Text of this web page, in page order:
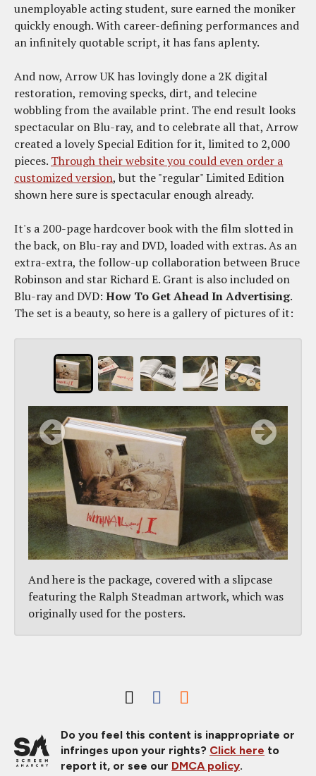
unemployable acting student, sure earned the moniker
quickly enough. With career-defining performances and
an infinitely quotable script, it has fans aplenty.
And now, Arrow UK has lovingly done a 2K digital
restoration, removing specks, dirt, and telecine
wobbling from the available print. The end result looks
spectacular on Blu-ray, and to celebrate all that, Arrow
created a lovely Special Edition for it, limited to 2,000
pieces. Through their website you could even order a
customized version, but the "regular" Limited Edition
shown here sure is spectacular enough already.
It's a 200-page hardcover book with the film slotted in
the back, on Blu-ray and DVD, loaded with extras. As an
extra-extra, the follow-up collaboration between Bruce
Robinson and star Richard E. Grant is also included on
Blu-ray and DVD: How To Get Ahead In Advertising.
The set is a beauty, so here is a gallery of pictures of it:
And here is the package, covered with a slipcase
featuring the Ralph Steadman artwork, which was
originally used for the posters.
Do you feel this content is inappropriate or
infringes upon your rights? Click here to
report it, or see our DMCA policy.